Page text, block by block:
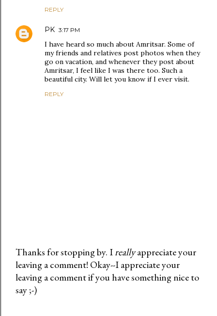
REPLY
PK 3:17 PM
I have heard so much about Amritsar. Some of
my friends and relatives post photos when they
go on vacation, and whenever they post about
Amritsar, I feel like I was there too. Such a
beautiful city. Will let you know if I ever visit.
REPLY
P
o
s
Thanks for stopping by. Ireallyappreciate your
leaving a comment! Okay--I appreciate your
leaving a comment if you have something nice to
say ;-)